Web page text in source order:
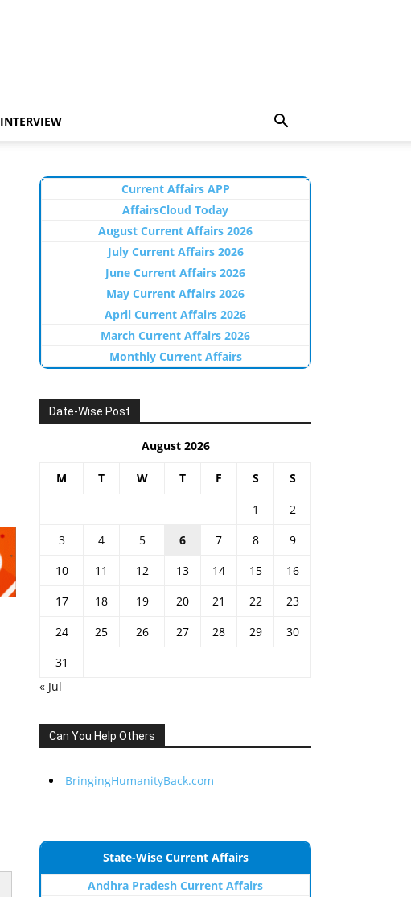
INTERVIEW
Current Affairs APP
AffairsCloud Today
August Current Affairs 2026
July Current Affairs 2026
June Current Affairs 2026
May Current Affairs 2026
April Current Affairs 2026
March Current Affairs 2026
Monthly Current Affairs
Date-Wise Post
August 2026
M T W T F S S
1
2
3
4 5 6 7 8
9
10
11 12 13 14 15
16
17
18 19 20 21 22
23
24
25 26 27 28 29
30
31
« Jul
Can You Help Others
BringingHumanityBack.com
State-Wise Current Affairs
Andhra Pradesh Current Affairs